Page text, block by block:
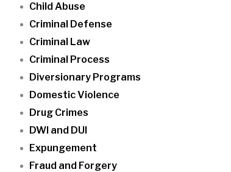
Child Abuse
Criminal Defense
Criminal Law
Criminal Process
Diversionary Programs
Domestic Violence
Drug Crimes
DWI and DUI
Expungement
Fraud and Forgery